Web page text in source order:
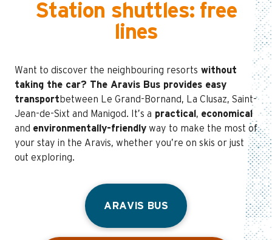
Station shuttles: free
lines
Want to discover the neighbouring resorts without
taking the car? The Aravis Bus provides easy
transport between Le Grand-Bornand, La Clusaz, Saint-
Jean-de-Sixt and Manigod. It’s a practical , economical
and environmentally-friendly way to make the most of
your stay in the Aravis, whether you’re on skis or just
out exploring.
ARAVIS BUS